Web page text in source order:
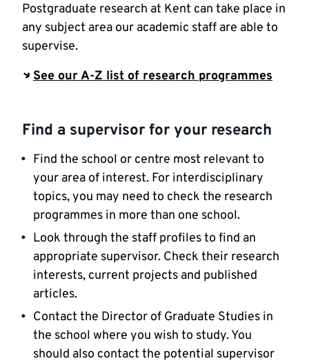
Postgraduate research at Kent can take place in
any subject area our academic staff are able to
supervise.
See our A-Z list of research programmes
Find a supervisor for your research
Find the school or centre most relevant to
your area of interest. For interdisciplinary
topics, you may need to check the research
programmes in more than one school.
Look through the staff profiles to find an
appropriate supervisor. Check their research
interests, current projects and published
articles.
Contact the Director of Graduate Studies in
the school where you wish to study. You
should also contact the potential supervisor